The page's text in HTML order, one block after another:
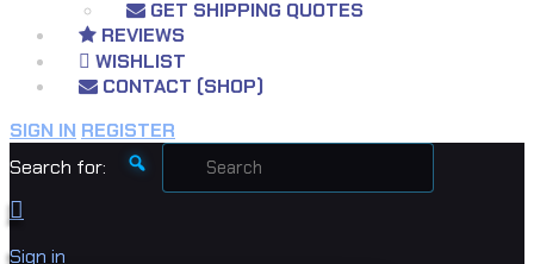
GET SHIPPING QUOTES
REVIEWS
WISHLIST
CONTACT (SHOP)
SIGN IN REGISTER
Search for:
Sign in